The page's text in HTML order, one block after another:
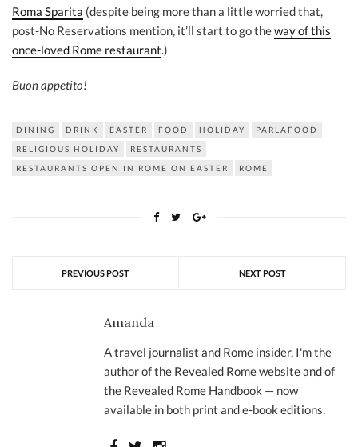
Roma Sparita (despite being more than a little worried that,
post-No Reservations mention, it’ll start to go theway of this
once-loved Rome restaurant.)
Buon appetito!
DINING DRINK EASTER FOOD HOLIDAY
PARLAFOOD
RELIGIOUS HOLIDAY
RESTAURANTS
RESTAURANTS OPEN IN ROME ON EASTER
ROME
PREVIOUS POST NEXT POST
Amanda
A travel journalist and Rome insider, I'm the
author of the Revealed Rome website and of
the Revealed Rome Handbook — now
available in both print and e-book editions.